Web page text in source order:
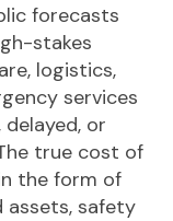
forecasts
stakes
logistics,
services
or
true cost of
the form of
assets, safety